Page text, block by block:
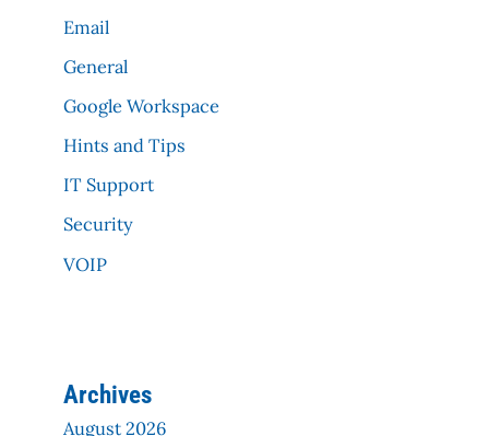
Email
General
Google Workspace
Hints and Tips
IT Support
Security
VOIP
Archives
August 2026